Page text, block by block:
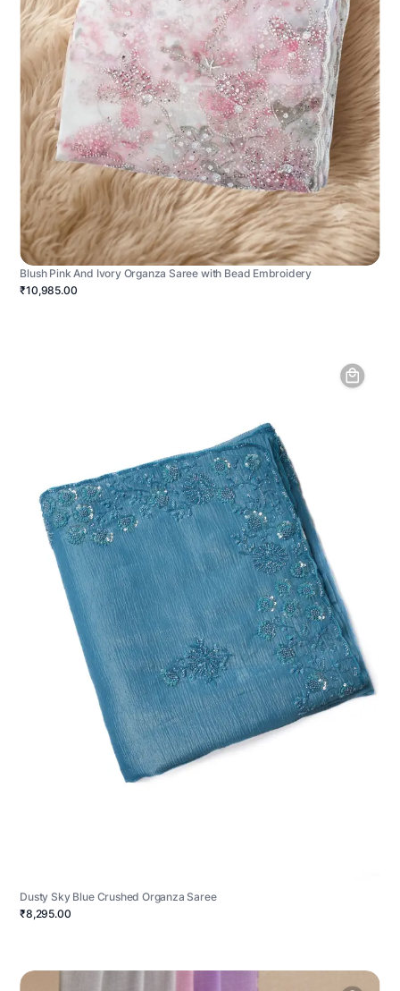
Blush Pink And Ivory Organza Saree with Bead Embroidery
₹10,985.00
Dusty Sky Blue Crushed Organza Saree
₹8,295.00